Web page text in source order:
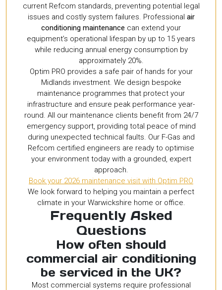
current Refcom standards, preventing potential legal
issues and costly system failures. Professional air
conditioning maintenance can extend your
equipment’s operational lifespan by up to 15 years
while reducing annual energy consumption by
approximately 20%.
Optim PRO provides a safe pair of hands for your
Midlands investment. We design bespoke
maintenance programmes that protect your
infrastructure and ensure peak performance year-
round. All our maintenance clients benefit from 24/7
emergency support, providing total peace of mind
during unexpected technical faults. Our F-Gas and
Refcom certified engineers are ready to optimise
your environment today with a grounded, expert
approach.
Book your 2026 maintenance visit with Optim PRO
We look forward to helping you maintain a perfect
climate in your Warwickshire home or office.
Frequently Asked
Questions
How often should
commercial air conditioning
be serviced in the UK?
Most commercial systems require professional